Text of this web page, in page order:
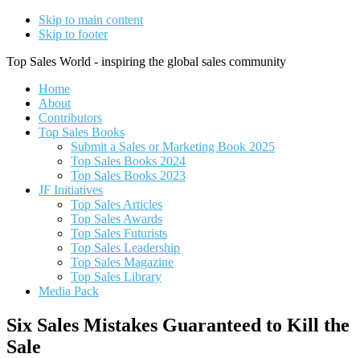
Skip to main content
Skip to footer
Top Sales World - inspiring the global sales community
Home
About
Contributors
Top Sales Books
Submit a Sales or Marketing Book 2025
Top Sales Books 2024
Top Sales Books 2023
JF Initiatives
Top Sales Articles
Top Sales Awards
Top Sales Futurists
Top Sales Leadership
Top Sales Magazine
Top Sales Library
Media Pack
Six Sales Mistakes Guaranteed to Kill the
Sale